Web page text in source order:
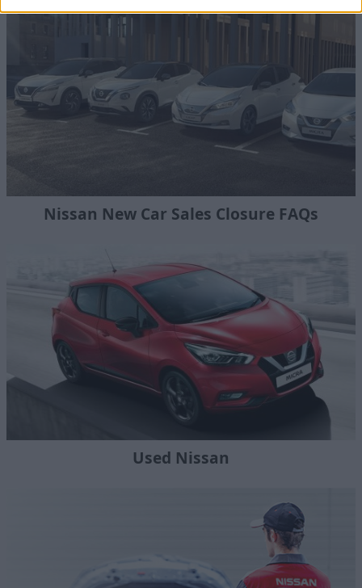
Nissan New Car Sales Closure FAQs
Used Nissan